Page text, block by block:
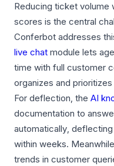
Reducing ticket volume
scores is the central
Conferbot addresses
live chat module lets
time with full customer
organizes and
For deflection, the AI
documentation to
automatically,
within weeks.
trends in customer